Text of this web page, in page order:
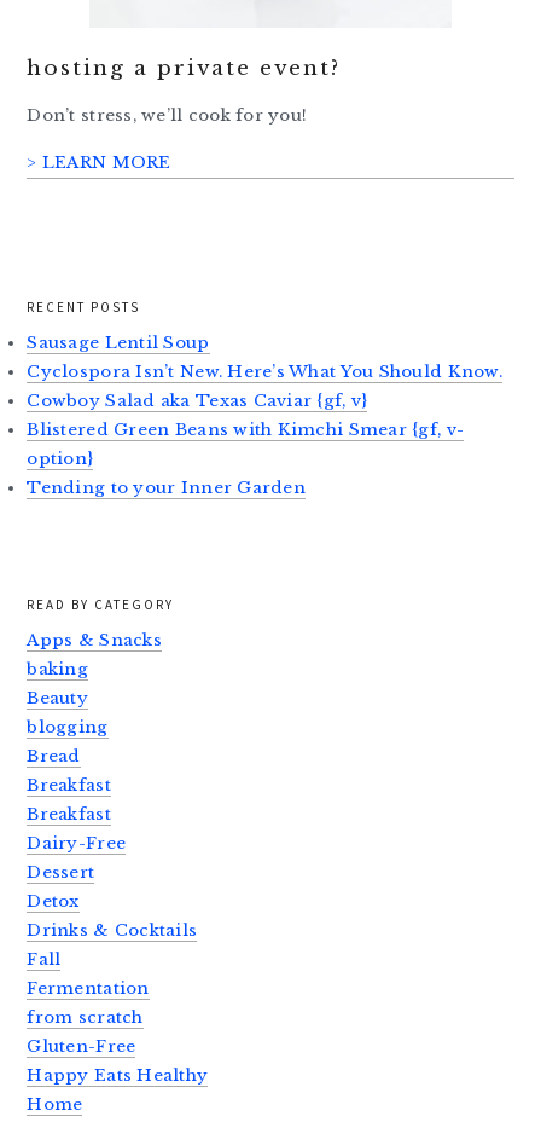
hosting a private event?
Don’t stress, we’ll cook for you!
> LEARN MORE
RECENT POSTS
Sausage Lentil Soup
Cyclospora Isn’t New. Here’s What You Should Know.
Cowboy Salad aka Texas Caviar {gf, v}
Blistered Green Beans with Kimchi Smear {gf, v-
option}
Tending to your Inner Garden
READ BY CATEGORY
Apps & Snacks
baking
Beauty
blogging
Bread
Breakfast
Breakfast
Dairy-Free
Dessert
Detox
Drinks & Cocktails
Fall
Fermentation
from scratch
Gluten-Free
Happy Eats Healthy
Home